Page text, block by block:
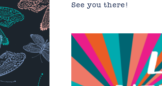
See you there!